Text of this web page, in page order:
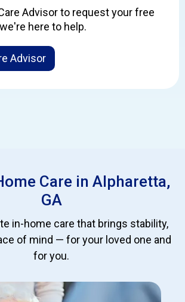
Advisor to request your free
here to help.
Advisor
Care in Alpharetta,
GA
in-home care that brings stability,
of mind — for your loved one and
for you.